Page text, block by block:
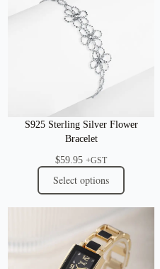
S925 Sterling Silver Flower
Bracelet
$59.95 +GST
Select options